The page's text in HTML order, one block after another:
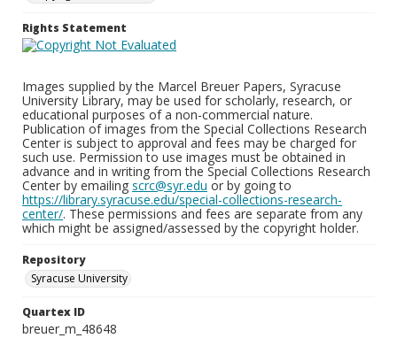
Rights Statement
Images supplied by the Marcel Breuer Papers, Syracuse
University Library, may be used for scholarly, research, or
educational purposes of a non-commercial nature.
Publication of images from the Special Collections Research
Center is subject to approval and fees may be charged for
such use. Permission to use images must be obtained in
advance and in writing from the Special Collections Research
Center by emailing scrc@syr.edu or by going to
https://library.syracuse.edu/special-collections-research-
center/. These permissions and fees are separate from any
which might be assigned/assessed by the copyright holder.
Repository
Syracuse University
Quartex ID
breuer_m_48648